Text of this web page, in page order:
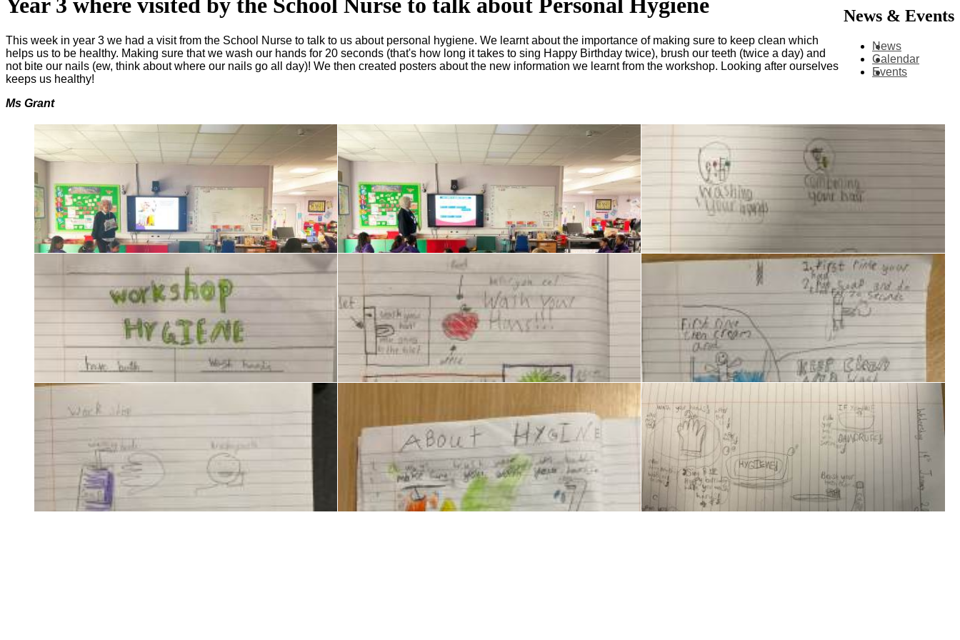
News & Events
News
Calendar
Events
Year 3 where visited by the School Nurse to talk about Personal Hygiene
This week in year 3 we had a visit from the School Nurse to talk to us about personal hygiene. We learnt about the importance of making sure to keep clean which
helps us to be healthy. Making sure that we wash our hands for 20 seconds (that's how long it takes to sing Happy Birthday twice), brush our teeth (twice a day) and
not bite our nails (ew, think about where our nails go all day)! We then created posters about the new information we learnt from the workshop. Looking after ourselves
keeps us healthy!
Ms Grant